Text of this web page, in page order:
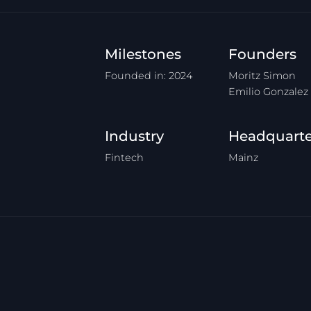
Milestones
Founded in: 2024
Founders
Moritz Simon
Emilio Gonzalez
Industry
Fintech Mainz